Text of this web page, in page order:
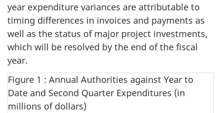
year expenditure variances are attributable to
timing differences in invoices and payments as
well as the status of major project investments,
which will be resolved by the end of the fiscal
year.
Figure 1 : Annual Authorities against Year to
Date and Second Quarter Expenditures (in
millions of dollars)